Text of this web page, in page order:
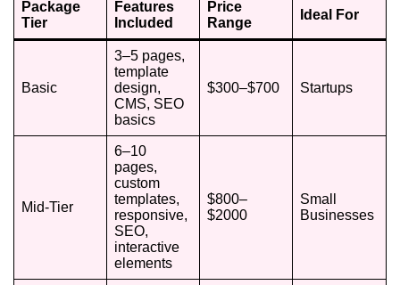
Package
Tier
Features
Included
Price
Range
Ideal For
Basic
3–5 pages,
template
design,
CMS, SEO
basics
$300–$700 Startups
Mid-Tier
6–10
pages,
custom
templates,
responsive,
SEO,
interactive
elements
$800–
$2000
Small
Businesses